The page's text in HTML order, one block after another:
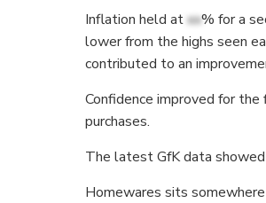
Inflation held atxx% for a
lower from the highs seen
contributed to an
Confidence improved for
purchases.
The latest GfK data
Homewares sits